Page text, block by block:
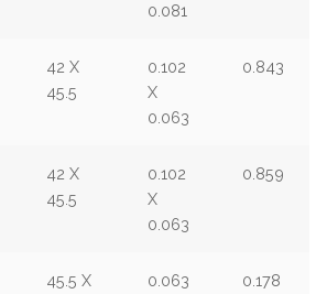
0.081
42 X
45.5
0.102
X
0.063
0.843
42 X
45.5
0.102
X
0.063
0.859
45.5 X
0.063
0.178